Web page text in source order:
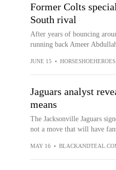
Former Colts
South rival
After years of bouncing
running back Ameer
JUNE 15 •
Jaguars analyst
means
The Jacksonville Jaguars
not a move that will have
MAY 16 •